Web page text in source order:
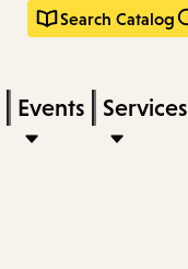
Search Catalog
Events Services